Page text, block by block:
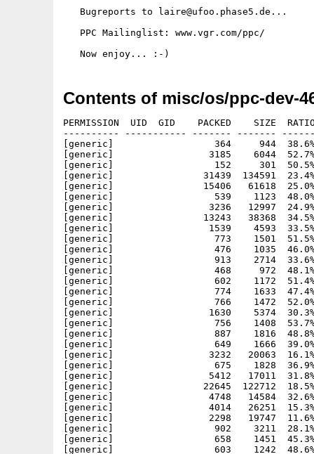
   Bugreports to laire@ufoo.phase5.de...
   PPC Mailinglist: www.vgr.com/ppc/
Contents of misc/os/ppc-dev-
PERMISSION  UID  GID    PACKED    SIZE  RATIO METHOD CRC     STAMP     NAME
---------- ----------- ------- ------- ------ ---------- ------------ ----------
[generic]                  364     944  38.6% -lh5- 860c Apr 29  1997 PPCRelease/ArgParser/ArgParser.h
[generic]                 3185    6044  52.7% -lh5- b88e Feb 19  1998 PPCRelease/ArgParser/ArgParser.o
[generic]                  152     301  50.5% -lh5- 7ee5 Apr 26  1997 PPCRelease/ArgParser/ArgParser_protos.h
[generic]                31439  134591  23.4% -lh5- 3576 Jul 11  1998 PPCRelease/AutoDocs/powerup.doc
[generic]                15406   61618  25.0% -lh5- 6ee5 Jul 11  1998 PPCRelease/AutoDocs/ppc.doc
[generic]                  539    1123  48.0% -lh5- d568 Jun 23  1998 PPCRelease/contents.txt
[generic]                 3236   12997  24.9% -lh5- 428b Mar 12  1997 PPCRelease/Docs/PowerOpenAPI.txt
[generic]                13243   38368  34.5% -lh5- 3501 Apr 19  1998 PPCRelease/Docs/PowerUP.guide
[generic]                 1539    4593  33.5% -lh5- 93d6 Oct  8  1997 PPCRelease/Docs/ReadmeFirst.txt
[generic]                  773    1501  51.5% -lh5- de0b Jun  7  1998 PPCRelease/Examples/AmigaOS/callm68ksync.c
[generic]                  476    1035  46.0% -lh5- a8cb Jun 22  1998 PPCRelease/Examples/AmigaOS/callm68ksync.elf
[generic]                  913    2714  33.6% -lh5- 277b Jun 22  1998 PPCRelease/Examples/AmigaOS/callm68ksync.elf.dump
[generic]                  468     972  48.1% -lh5- b7ab Jun 22  1998 PPCRelease/Examples/AmigaOS/callm68ksync.oPPC
[generic]                  602    1172  51.4% -lh5- 7c08 Jun 22  1998 PPCRelease/Examples/AmigaOS/callm68ksync.s
[generic]                  774    1633  47.4% -lh5- 72cc Jun 18  1998 PPCRelease/Examples/AmigaOS/callosasync.c
[generic]                  766    1472  52.0% -lh5- ff6c Jun 22  1998 PPCRelease/Examples/AmigaOS/callosasync.elf
[generic]                 1630    5374  30.3% -lh5- d963 Jun 22  1998 PPCRelease/Examples/AmigaOS/callosasync.elf.dump
[generic]                  756    1408  53.7% -lh5- 2aa8 Jun 22  1998 PPCRelease/Examples/AmigaOS/callosasync.oPPC
[generic]                  887    1816  48.8% -lh5- 9b43 Jun 22  1998 PPCRelease/Examples/AmigaOS/callosasync.s
[generic]                  649    1666  39.0% -lh5- b366 Jun 23  1998 PPCRelease/Examples/AmigaOS/SMakefile
[generic]                 3232   20063  16.1% -lh5- 4031 Jul  6  1998 PPCRelease/Examples/Bustest/BusTestPPC.c
[generic]                  675    1828  36.9% -lh5- 3b42 Jun 24  1998 PPCRelease/Examples/Bustest/BusTestPPC.doc
[generic]                 5412   17011  31.8% -lh5- 5004 Jul  6  1998 PPCRelease/Examples/Bustest/BusTestPPC.elf
[generic]                22645  122712  18.5% -lh5- 7b5d Jul  6  1998 PPCRelease/Examples/Bustest/BusTestPPC.elf.dump
[generic]                 4748   14584  32.6% -lh5- 25a5 Jul  6  1998 PPCRelease/Examples/Bustest/BusTestPPC.oPPC
[generic]                 4014   26251  15.3% -lh5- 32b2 Jul  6  1998 PPCRelease/Examples/Bustest/BusTestPPC.s
[generic]                 2298   19747  11.6% -lh5- 9feb Jun 23  1998 PPCRelease/Examples/Bustest/BusTestPPCAsm.asm
[generic]                  902    3211  28.1% -lh5- e32c Jun 23  1998 PPCRelease/Examples/Bustest/BusTestPPCAsm.oPPC
[generic]                  658    1451  45.3% -lh5- 3e69 Jun 23  1998 PPCRelease/Examples/Bustest/SMakefile
[generic]                  603    1242  48.6% -lh5- 595b Jun 23  1998 PPCRelease/Examples/Debug/SMakefile
[generic]                  247     471  52.4% -lh5- 74f9 Jun  5  1998 PPCRelease/Examples/Debug/Trap.c
[generic]                  342     904  37.8% -lh5- ddf1 Jun  5  1998 PPCRelease/Examples/Debug/Trap.elf
[generic]                  720    2532  28.4% -lh5- a9ac Jun  5  1998 PPCRelease/Examples/Debug/Trap.elf.dump
[generic]                  332     856  38.8% -lh5- 7422 Jun  5  1998 PPCRelease/Examples/Debug/Trap.oPPC
[generic]                  492    1322  37.2% -lh5- f560 Jun  5  1998 PPCRelease/Examples/Debug/Trap.s
[generic]                 9529   15884  60.0% -lh5- aede Jun 22  1998 PPCRelease/Examples/IPC/Msg2
[generic]                 1740    7996  21.8% -lh5- 73bb Jun  7  1998 PPCRelease/Examples/IPC/Msg2.c
[generic]                  393     835  47.1% -lh5- c55d Nov 17  1997 PPCRelease/Examples/IPC/Msg2.info
[generic]                 1781    3692  48.2% -lh5- b780 Jun 22  1998 PPCRelease/Examples/IPC/Msg2.o
[generic]                 9743   16316  59.7% -lh5- 9285 Jun 22  1998 PPCRelease/Examples/IPC/Msg2old
[generic]                 1790    9159  19.5% -lh5- 0662 Jun  7  1998 PPCRelease/Examples/IPC/Msg2old.c
[generic]                  395     835  47.3% -lh5- d278 Feb  2  1998 PPCRelease/Examples/IPC/Msg2old.info
[generic]                 2013    4288  46.9% -lh5- ecbe Jun 22  1998 PPCRelease/Examples/IPC/Msg2old.o
[generic]                 1011    3419  29.6% -lh5- 8591 Jun  6  1998 PPCRelease/Examples/IPC/Msg2oldPPC.c
[generic]                  458    1073  42.7% -lh5- 38b1 Jun 22  1998 PPCRelease/Examples/IPC/Msg2oldPPC.elf
[generic]                  856    2642  32.4% -lh5- 88a2 Jun 22  1998 PPCRelease/Examples/IPC/Msg2oldPPC.elf.dump
[generic]                  451    1012  44.6% -lh5- 82a1 Jun 22  1998 PPCRelease/Examples/IPC/Msg2oldPPC.oPPC
[generic]                  539     933  57.8% -lh5- ca58 Jun 22  1998 PPCRelease/Examples/IPC/Msg2oldPPC.s
[generic]                  963    3104  31.0% -lh5- f9fa Jun  5  1998 PPCRelease/Examples/IPC/Msg2PPC.c
[generic]                  745    1687  44.2% -lh5- 2573 Jun 22  1998 PPCRelease/Examples/IPC/Msg2PPC.elf
[generic]                 1566    5650  27.7% -lh5- 7d96 Jun 22  1998 PPCRelease/Examples/IPC/Msg2PPC.elf.dump
[generic]                  730    1624  45.0% -lh5- 3685 Jun 22  1998 PPCRelease/Examples/IPC/Msg2PPC.oPPC
[generic]                  815    1719  47.4%